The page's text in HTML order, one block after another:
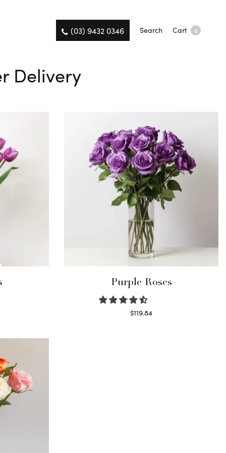
(03) 9432 0346 Search Cart 0
Delivery
Purple Roses
$119.84